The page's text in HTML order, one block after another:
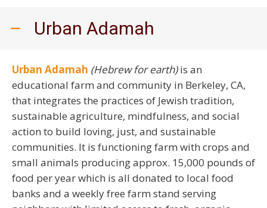
Urban Adamah
Urban Adamah (Hebrew for earth)is an
educational farm and community in Berkeley, CA,
that integrates the practices of Jewish tradition,
sustainable agriculture, mindfulness, and social
action to build loving, just, and sustainable
communities. It is functioning farm with crops and
small animals producing approx. 15,000 pounds of
food per year which is all donated to local food
banks and a weekly free farm stand serving